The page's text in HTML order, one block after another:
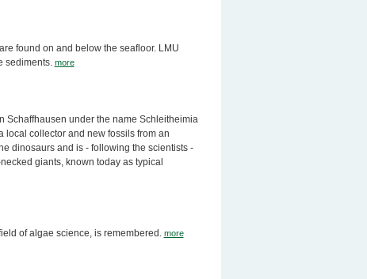
found on and below the seafloor. LMU
sediments. more
Schaffhausen under the name Schleitheimia
local collector and new fossils from an
dinosaurs and is - following the scientists -
giants, known today as typical
of algae science, is remembered. more